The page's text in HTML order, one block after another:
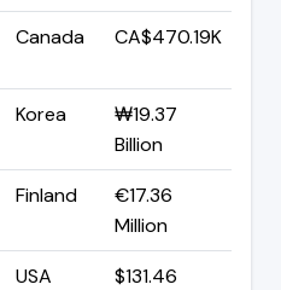
Canada CA$470.19K
Korea
₩19.37
Billion
Finland
€17.36
Million
USA
$131.46